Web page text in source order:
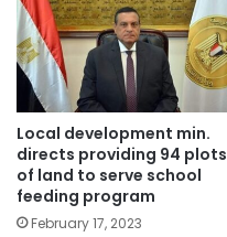
Local development min.
directs providing 94 plots
of land to serve school
feeding program
February 17, 2023